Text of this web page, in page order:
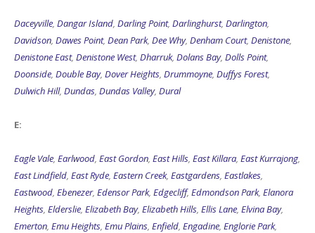
Daceyville, Dangar Island, Darling Point, Darlinghurst, Darlington,
Davidson, Dawes Point, Dean Park, Dee Why, Denham Court, Denistone,
Denistone East, Denistone West, Dharruk, Dolans Bay, Dolls Point,
Doonside, Double Bay, Dover Heights, Drummoyne, Duffys Forest,
Dulwich Hill, Dundas, Dundas Valley, Dural
E:
Eagle Vale, Earlwood, East Gordon, East Hills, East Killara, East Kurrajong,
East Lindfield, East Ryde, Eastern Creek, Eastgardens, Eastlakes,
Eastwood, Ebenezer, Edensor Park, Edgecliff, Edmondson Park, Elanora
Heights, Elderslie, Elizabeth Bay, Elizabeth Hills, Ellis Lane, Elvina Bay,
Emerton, Emu Heights, Emu Plains, Enfield, Engadine, Englorie Park,